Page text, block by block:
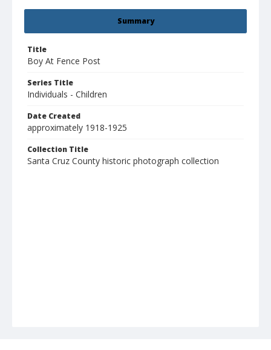
Summary
Title
Boy At Fence Post
Series Title
Individuals - Children
Date Created
approximately 1918-1925
Collection Title
Santa Cruz County historic photograph collection